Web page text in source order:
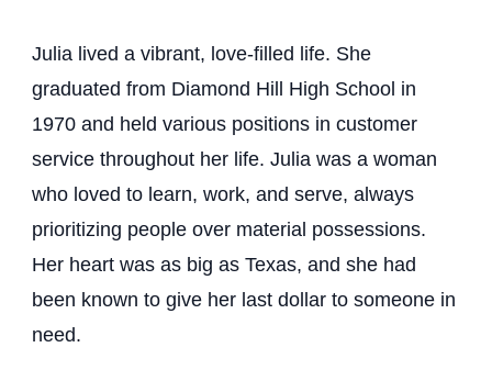
Julia lived a vibrant, love-filled life. She
graduated from Diamond Hill High School in
1970 and held various positions in customer
service throughout her life. Julia was a woman
who loved to learn, work, and serve, always
prioritizing people over material possessions.
Her heart was as big as Texas, and she had
been known to give her last dollar to someone in
need.